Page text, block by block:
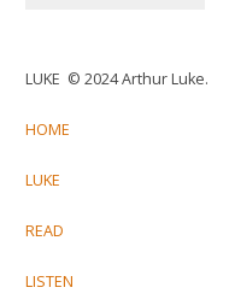
LUKE © 2024 Arthur Luke.
HOME
LUKE
READ
LISTEN